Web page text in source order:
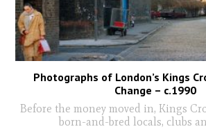
Photographs of London’s Kings
Change – c.1990
Before the money moved in, Kings
born-and-bred locals, clubs